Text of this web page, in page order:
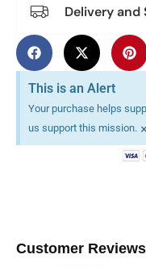
Delivery and
This is an Alert
Your purchase helps
us support this mission. ×
Customer Reviews